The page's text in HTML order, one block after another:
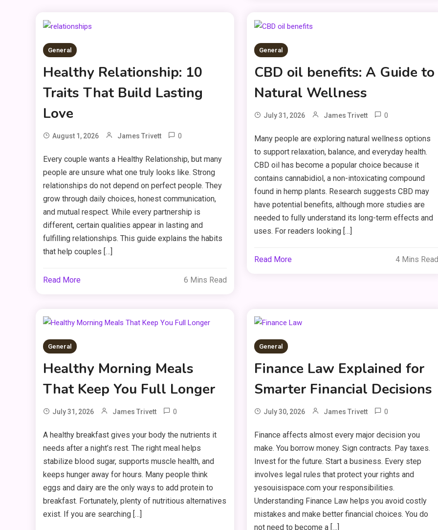
General
Healthy Relationship: 10
Traits That Build Lasting
Love
August 1, 2026 James Trivett 0
Every couple wants a Healthy Relationship, but many
people are unsure what one truly looks like. Strong
relationships do not depend on perfect people. They
grow through daily choices, honest communication,
and mutual respect. While every partnership is
different, certain qualities appear in lasting and
fulfilling relationships. This guide explains the habits
that help couples […]
Read More 6 Mins Read
General
CBD oil benefits: A Guide to
Natural Wellness
July 31, 2026 James Trivett 0
Many people are exploring natural wellness options
to support relaxation, balance, and everyday health.
CBD oil has become a popular choice because it
contains cannabidiol, a non-intoxicating compound
found in hemp plants. Research suggests CBD may
have potential benefits, although more studies are
needed to fully understand its long-term effects and
uses. For readers looking […]
Read More 4 Mins Read
General
Healthy Morning Meals
That Keep You Full Longer
July 31, 2026 James Trivett 0
A healthy breakfast gives your body the nutrients it
needs after a night’s rest. The right meal helps
stabilize blood sugar, supports muscle health, and
keeps hunger away for hours. Many people think
eggs and dairy are the only ways to add protein to
breakfast. Fortunately, plenty of nutritious alternatives
exist. If you are searching […]
General
Finance Law Explained for
Smarter Financial Decisions
July 30, 2026 James Trivett 0
Finance affects almost every major decision you
make. You borrow money. Sign contracts. Pay taxes.
Invest for the future. Start a business. Every step
involves legal rules that protect your rights and
yesouisispace.com your responsibilities.
Understanding Finance Law helps you avoid costly
mistakes and make better financial choices. You do
not need to become a […]